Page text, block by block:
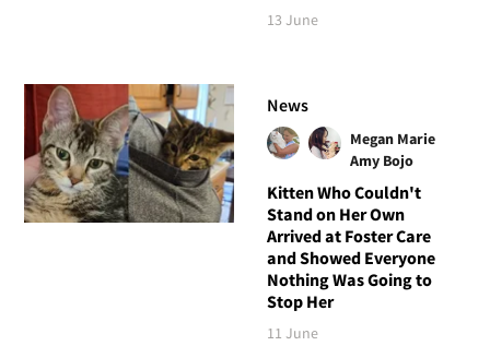
13 June
News
Megan Marie
Amy Bojo
Kitten Who Couldn't
Stand on Her Own
Arrived at Foster Care
and Showed Everyone
Nothing Was Going to
Stop Her
11 June